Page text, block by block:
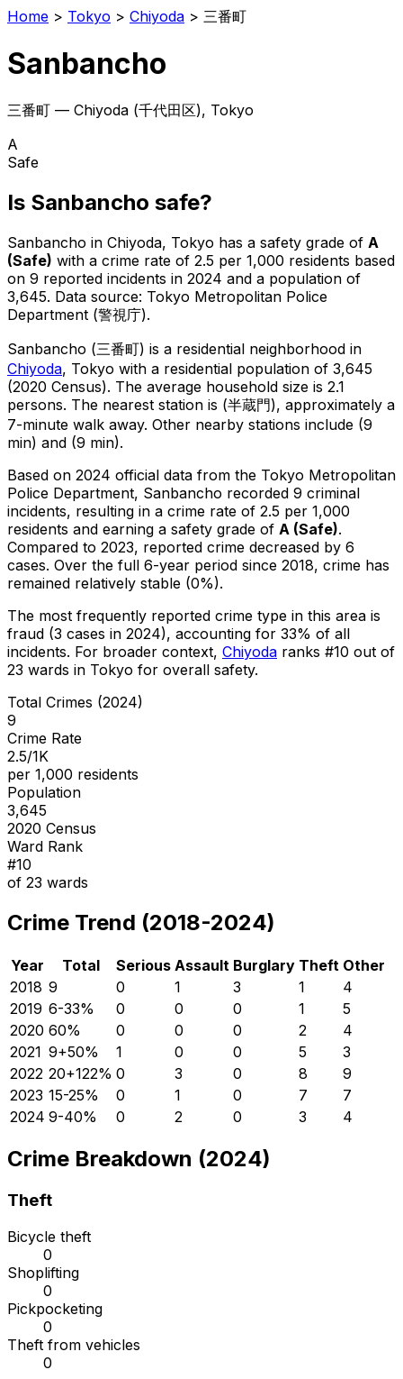
Home > Tokyo > Chiyoda > 三番町
Sanbancho
三番町 — Chiyoda (千代田区), Tokyo
A
Safe
Is Sanbancho safe?
Sanbancho in Chiyoda, Tokyo has a safety grade of A
(Safe) with a crime rate of 2.5 per 1,000 residents based
on 9 reported incidents in 2024 and a population of
3,645. Data source: Tokyo Metropolitan Police
Department (警視庁).
Sanbancho (三番町) is a residential neighborhood in
Chiyoda, Tokyo with a residential population of 3,645
(2020 Census). The average household size is 2.1
persons. The nearest station is (半蔵門), approximately a
7-minute walk away. Other nearby stations include (9
min) and (9 min).
Based on 2024 official data from the Tokyo Metropolitan
Police Department, Sanbancho recorded 9 criminal
incidents, resulting in a crime rate of 2.5 per 1,000
residents and earning a safety grade of A (Safe).
Compared to 2023, reported crime decreased by 6
cases. Over the full 6-year period since 2018, crime has
remained relatively stable (0%).
The most frequently reported crime type in this area is
fraud (3 cases in 2024), accounting for 33% of all
incidents. For broader context, Chiyoda ranks #10 out of
23 wards in Tokyo for overall safety.
Total Crimes (2024)
9
Crime Rate
2.5/1K
per 1,000 residents
Population
3,645
2020 Census
Ward Rank
#10
of 23 wards
Crime Trend (2018-2024)
Year Total Serious Assault Burglary Theft Other
2018 9 0 1 3 1
4
2019 6-33% 0 0 0 1
5
2020 60% 0 0 0 2
4
2021 9+50% 1 0 0 5
3
2022 20+122% 0 3 0 8
9
2023 15-25% 0 1 0 7
7
2024 9-40% 0 2 0 3 4
Crime Breakdown (2024)
Theft
Bicycle theft
0
Shoplifting
0
Pickpocketing
0
Theft from vehicles
0